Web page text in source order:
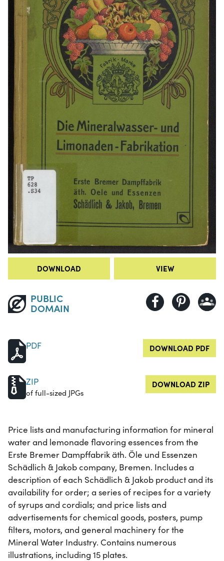
DOWNLOAD VIEW
PUBLIC
DOMAIN
PDF DOWNLOAD PDF
ZIP
of full-sized JPGs
DOWNLOAD ZIP
Price lists and manufacturing information for mineral
water and lemonade flavoring essences from the
Erste Bremer Dampffabrik äth. Öle und Essenzen
Schädlich & Jakob company, Bremen. Includes a
description of each Schädlich & Jakob product and its
availability for order; a series of recipes for a variety
of syrups and cordials; and price lists and
advertisements for chemical goods, posters, pump
filters, motors, and general machinery for the
Mineral Water Industry. Contains numerous
illustrations, including 15 plates.